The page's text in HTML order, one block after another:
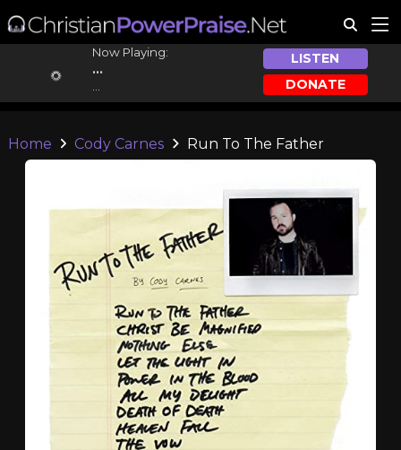
Now Playing:
...
LISTEN
DONATE
Home Cody Carnes Run To The Father